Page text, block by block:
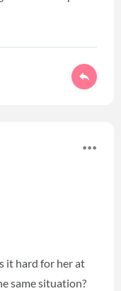
it hard for her at
same situation?